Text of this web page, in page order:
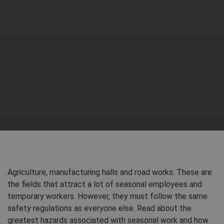
Agriculture, manufacturing halls and road works. These are
the fields that attract a lot of seasonal employees and
temporary workers. However, they must follow the same
safety regulations as everyone else. Read about the
greatest hazards associated with seasonal work and how